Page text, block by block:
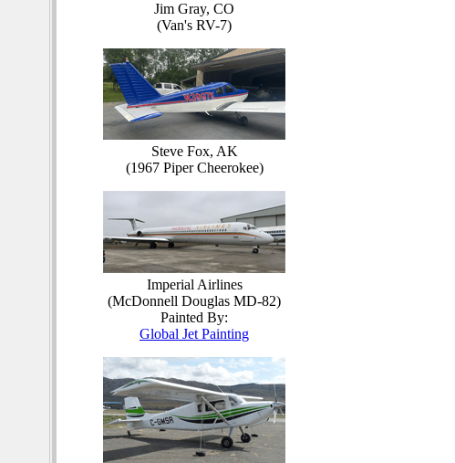
Jim Gray, CO
(Van's RV-7)
Steve Fox, AK
(1967 Piper Cheerokee)
Imperial Airlines
(McDonnell Douglas MD-82)
Painted By:
Global Jet Painting